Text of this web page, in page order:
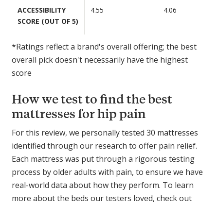
ACCESSIBILITY
SCORE (OUT OF 5)
4.55 4.06
*Ratings reflect a brand's overall offering; the best
overall pick doesn't necessarily have the highest
score
How we test to find the best
mattresses for hip pain
For this review, we personally tested 30 mattresses
identified through our research to offer pain relief.
Each mattress was put through a rigorous testing
process by older adults with pain, to ensure we have
real-world data about how they perform. To learn
more about the beds our testers loved, check out